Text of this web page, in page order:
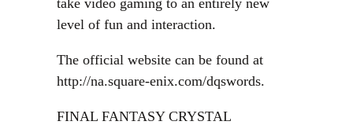
take video gaming to an entirely new
level of fun and interaction.
The official website can be found at
http://na.square-enix.com/dqswords.
FINAL FANTASY CRYSTAL